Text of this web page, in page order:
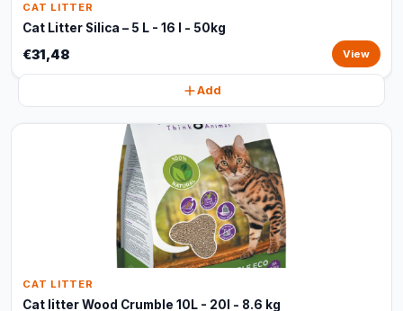
CAT LITTER
Cat Litter Silica – 5 L - 16 l - 50kg
€31,48 View
Add
CAT LITTER
Cat litter Wood Crumble 10L - 20l - 8.6 kg